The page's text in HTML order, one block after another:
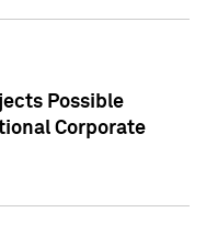
Possible
Corporate